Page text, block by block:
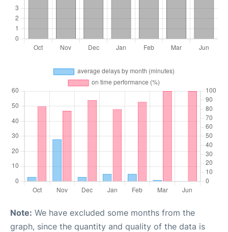
Note: We have excluded some months from the
graph, since the quantity and quality of the data is